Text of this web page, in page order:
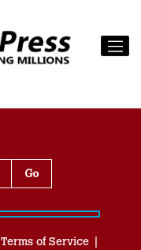
Terms of Service